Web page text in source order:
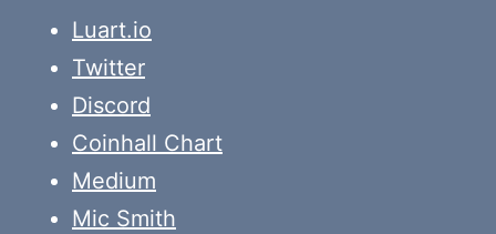
Luart.io
Twitter
Discord
Coinhall Chart
Medium
Mic Smith